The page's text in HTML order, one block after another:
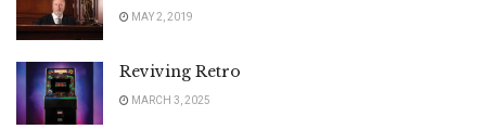
MAY 2, 2019
Reviving Retro
MARCH 3, 2025